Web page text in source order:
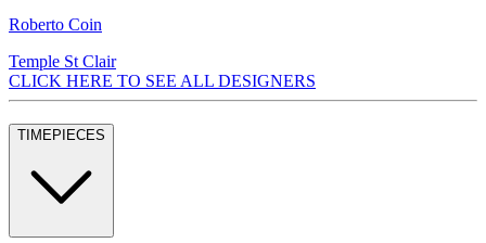
Roberto Coin
Temple St Clair
CLICK HERE TO SEE ALL DESIGNERS
TIMEPIECES